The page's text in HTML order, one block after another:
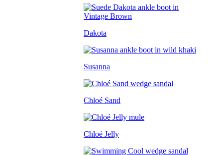
Dakota
Susanna
Chloé Sand
Chloé Jelly